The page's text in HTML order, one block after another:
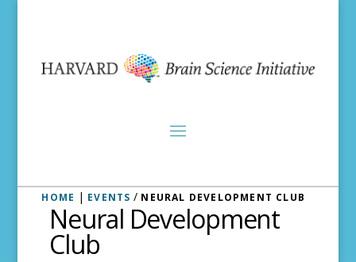
HOME | EVENTS / NEURAL DEVELOPMENT CLUB
Neural Development
Club